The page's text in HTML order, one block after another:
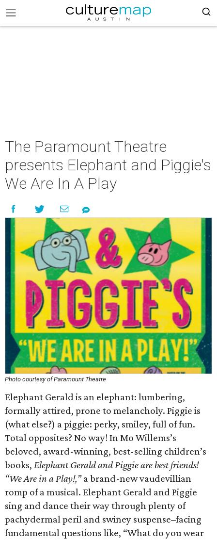
The Paramount Theatre
presents Elephant and Piggie's
We Are In A Play
Photo courtesy of Paramount Theatre
Elephant Gerald is an elephant: lumbering,
formally attired, prone to melancholy. Piggie is
(what else?) a piggie: perky, smiley, full of fun.
Total opposites? No way! In Mo Willems’s
beloved, award-winning, best-selling children’s
books, Elephant Gerald and Piggie are best friends!
“We Are in a Play!,”a brand-new vaudevillian
romp of a musical. Elephant Gerald and Piggie
sing and dance their way through plenty of
pachydermal peril and swiney suspense–facing
fundamental questions like, “What do you wear